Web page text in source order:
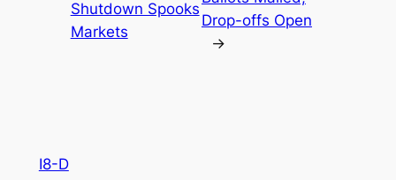
Shutdown Spooks
Markets
Drop-offs Open
→
I8-D